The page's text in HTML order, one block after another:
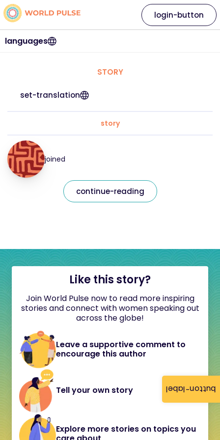
button-label
languages
login-button
STORY
set-translation
story
joined
continue-reading
Like this story?
Join World Pulse now to read more inspiring
stories and connect with women speaking out
across the globe!
Leave a supportive comment to
encourage this author
Tell your own story
Explore more stories on topics you